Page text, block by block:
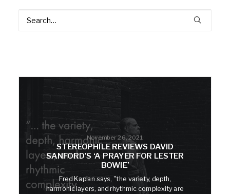
November 26, 2021
STEREOPHILE REVIEWS DAVID
SANFORD’S ‘A PRAYER FOR LESTER
BOWIE’
Fred Kaplan says, "the variety, depth,
harmonic layers, and rhythmic complexity are